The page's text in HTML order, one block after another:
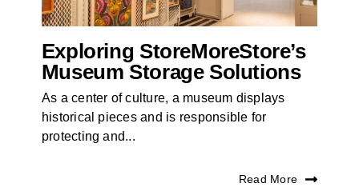
Exploring StoreMoreStore’s
Museum Storage Solutions
As a center of culture, a museum displays
historical pieces and is responsible for
protecting and...
Read More